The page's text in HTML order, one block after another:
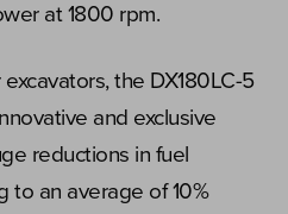
at 1800 rpm.
the DX180LC-5
and exclusive
reductions in fuel
to an average of 10%